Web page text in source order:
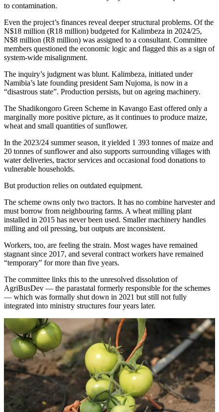
to contamination.
Even the project’s finances reveal deeper structural problems. Of the
N$18 million (R18 million) budgeted for Kalimbeza in 2024/25,
N$8 million (R8 million) was assigned to a consultant. Committee
members questioned the economic logic and flagged this as a sign of
system-wide misalignment.
The inquiry’s judgment was blunt. Kalimbeza, initiated under
Namibia’s late founding president Sam Nujoma, is now in a
“disastrous state”. Production persists, but on ageing machinery.
The Shadikongoro Green Scheme in Kavango East offered only a
marginally more positive picture, as it continues to produce maize,
wheat and small quantities of sunflower.
In the 2023/24 summer season, it yielded 1 393 tonnes of maize and
20 tonnes of sunflower and also supports surrounding villages with
water deliveries, tractor services and occasional food donations to
vulnerable households.
But production relies on outdated equipment.
The scheme owns only two tractors. It has no combine harvester and
must borrow from neighbouring farms. A wheat milling plant
installed in 2015 has never been used. Smaller machinery handles
milling and oil pressing, but outputs are inconsistent.
Workers, too, are feeling the strain. Most wages have remained
stagnant since 2017, and several contract workers have remained
“temporary” for more than five years.
The committee links this to the unresolved dissolution of
AgriBusDev — the parastatal formerly responsible for the schemes
— which was formally shut down in 2021 but still not fully
integrated into ministry structures four years later.